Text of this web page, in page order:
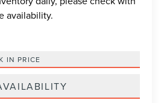
availability.
IN PRICE